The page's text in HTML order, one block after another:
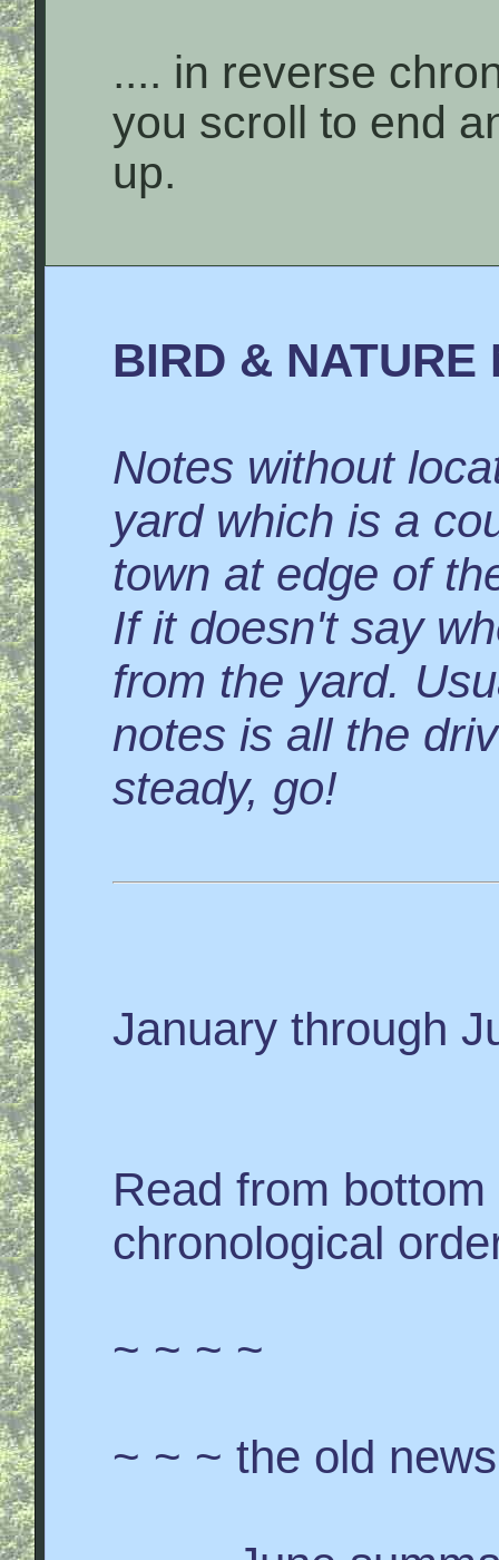
.... in reverse
you scroll to end
up.
BIRD & NATURE
Notes without
yard which is a
town at edge of
If it doesn't say
from the yard.
notes is all the
steady, go!
January through
Read from
chronological
~ ~ ~ ~
~ ~ ~ the old